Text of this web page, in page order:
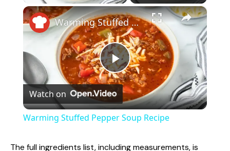
×
P
l
Warming Stuffed Pepper Soup Recipe
Watch on
Warming Stuffed Pepper Soup Recipe
The full ingredients list, including measurements, is